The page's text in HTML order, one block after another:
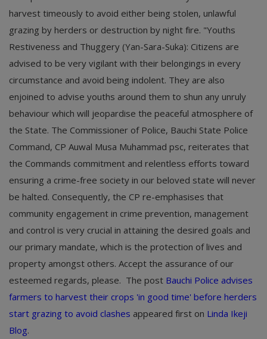
harvest timeously to avoid either being stolen, unlawful
grazing by herders or destruction by night fire. "Youths
Restiveness and Thuggery (Yan-Sara-Suka): Citizens are
advised to be very vigilant with their belongings in every
circumstance and avoid being indolent. They are also
enjoined to advise youths around them to shun any unruly
behaviour which will jeopardise the peaceful atmosphere of
the State. The Commissioner of Police, Bauchi State Police
Command, CP Auwal Musa Muhammad psc, reiterates that
the Commands commitment and relentless efforts toward
ensuring a crime-free society in our beloved state will never
be halted. Consequently, the CP re-emphasises that
community engagement in crime prevention, management
and control is very crucial in attaining the desired goals and
our primary mandate, which is the protection of lives and
property amongst others. Accept the assurance of our
esteemed regards, please. The post Bauchi Police advises
farmers to harvest their crops 'in good time' before herders
start grazing to avoid clashes appeared first on Linda Ikeji
Blog.